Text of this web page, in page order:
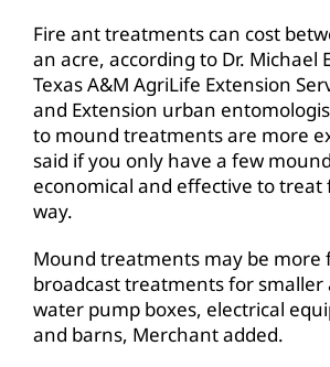
Fire ant treatments can cost
an acre, according to Dr. Michael
Texas A&M AgriLife Extension
and Extension urban
to mound treatments are more
said if you only have a few
economical and effective to treat
way.
Mound treatments may be more
broadcast treatments for smaller
water pump boxes, electrical
and barns, Merchant added.